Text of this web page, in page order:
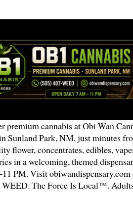
premium cannabis at Obi Wan
Sunland Park, NM, just minutes
flower, concentrates, edibles,
in a welcoming, themed
PM. Visit
WEED. The Force Is Local™.